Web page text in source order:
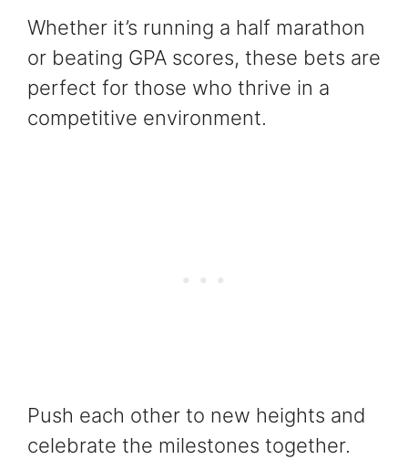
Whether it’s running a half marathon
or beating GPA scores, these bets are
perfect for those who thrive in a
competitive environment.
Push each other to new heights and
celebrate the milestones together.